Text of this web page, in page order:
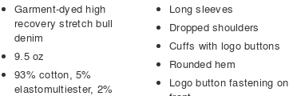
Garment-dyed high
recovery stretch bull
denim
9.5 oz
93% cotton, 5%
elastomultiester, 2%
Long sleeves
Dropped shoulders
Cuffs with logo buttons
Rounded hem
Logo button fastening on